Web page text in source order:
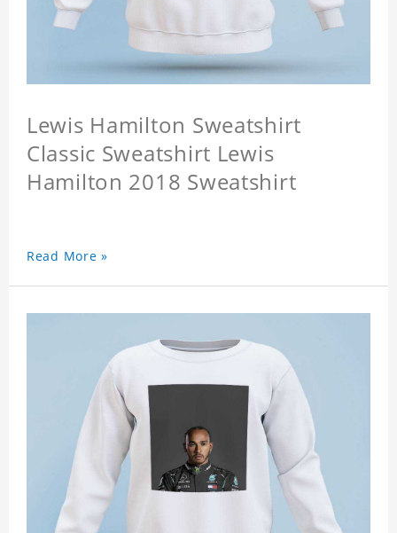
Lewis Hamilton Sweatshirt
Classic Sweatshirt Lewis
Hamilton 2018 Sweatshirt
Read More »